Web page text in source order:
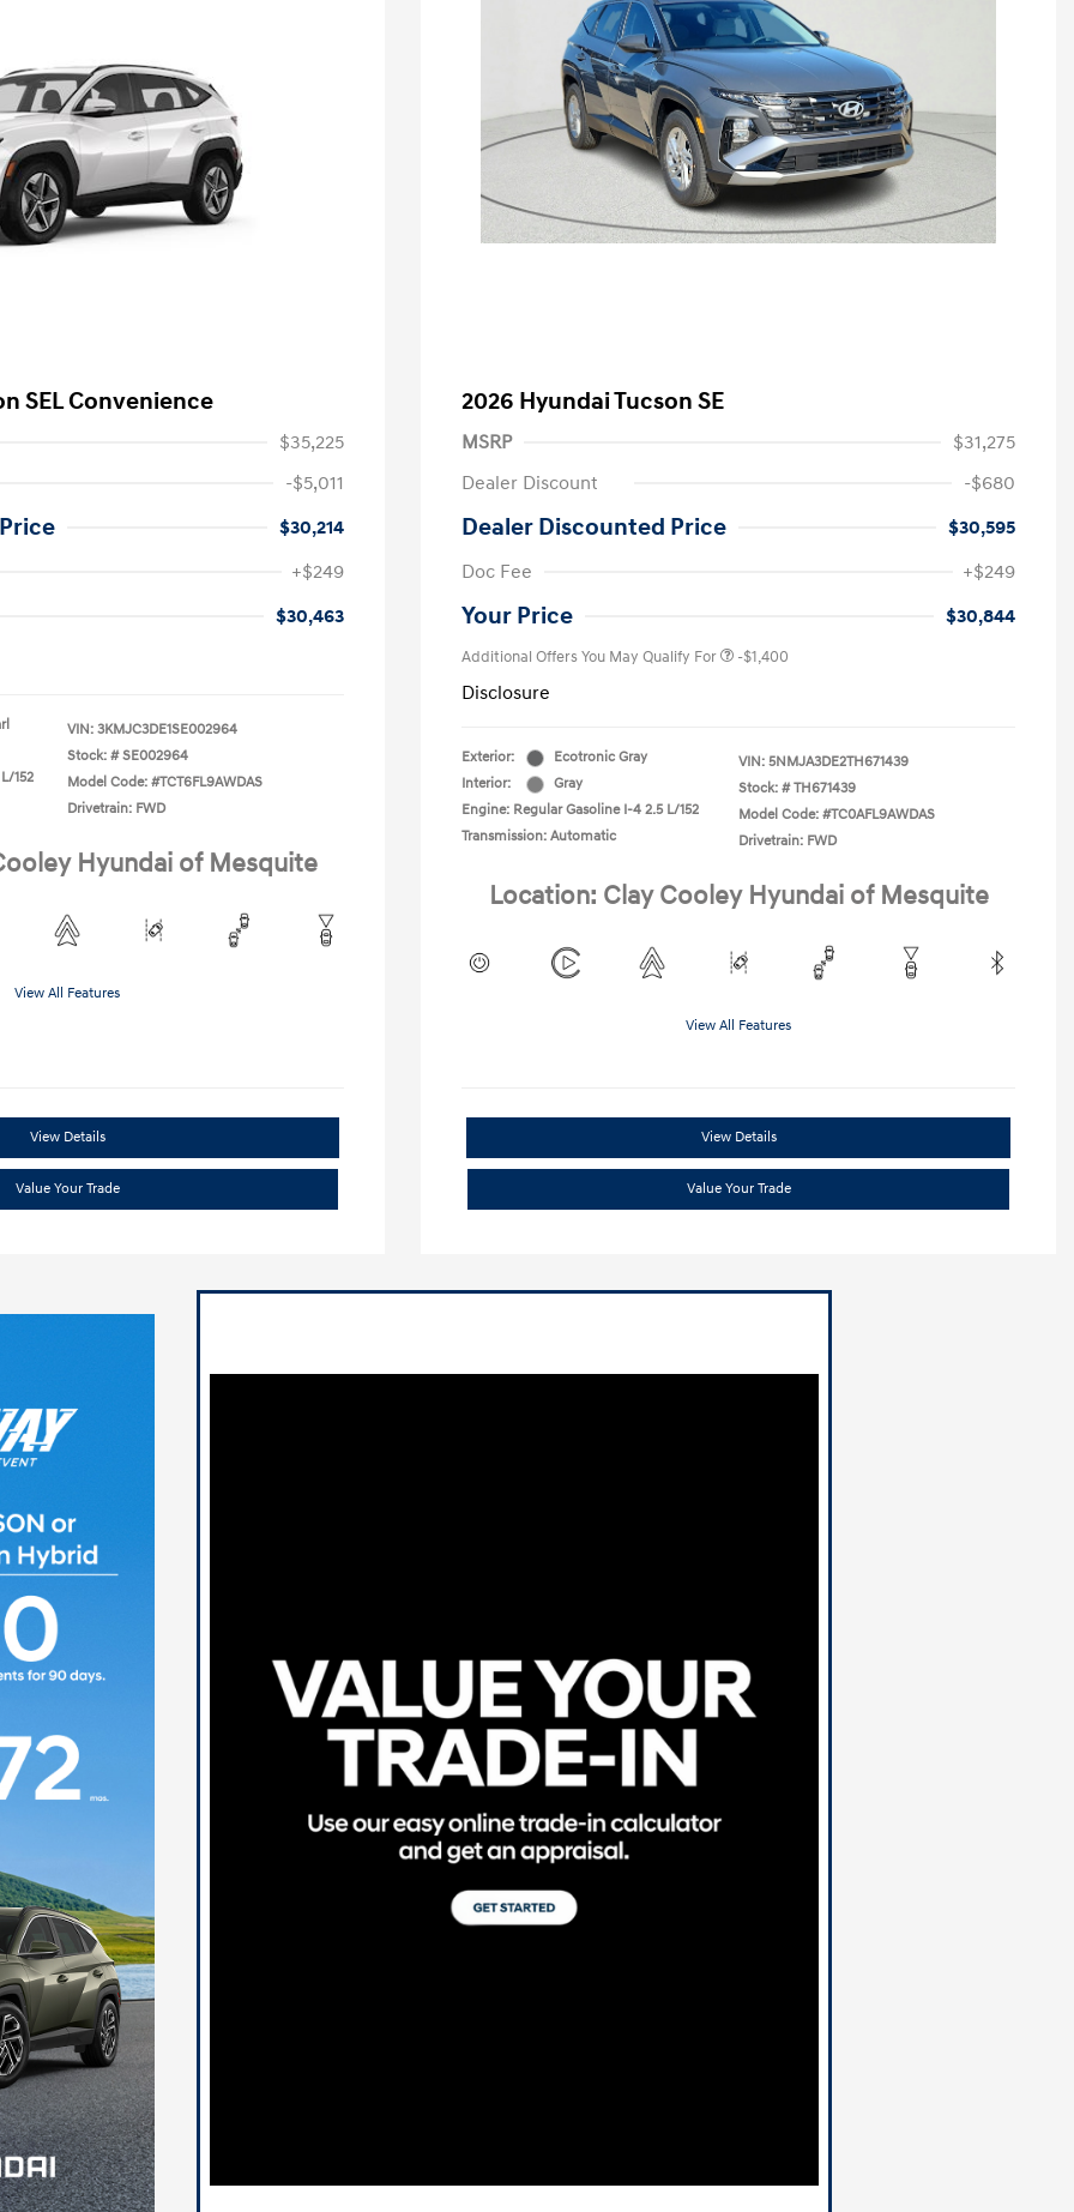
SEL Convenience
$35,225
-$5,011
$30,214
+$249
$30,463
152
VIN: 3KMJC3DE1SE002964
Stock: # SE002964
Model Code: #TCT6FL9AWDAS
Drivetrain: FWD
Hyundai of Mesquite
View All Features
View Details
Value Your Trade
2026 Hyundai Tucson SE
MSRP
$31,275
Dealer Discount
-$680
Dealer Discounted Price
$30,595
Doc Fee
+$249
Your Price $30,844
Additional Offers You May Qualify For -$1,400
Disclosure
Exterior:
Ecotronic Gray
Interior:
Gray
Engine: Regular Gasoline I-4 2.5 L/152
Transmission: Automatic
VIN: 5NMJA3DE2TH671439
Stock: # TH671439
Model Code: #TC0AFL9AWDAS
Drivetrain: FWD
Location: Clay Cooley Hyundai of Mesquite
View All Features
View Details
Value Your Trade